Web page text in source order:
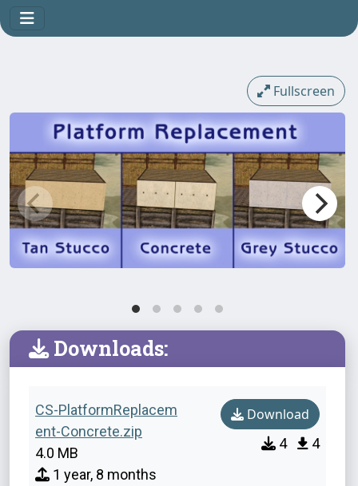
Fullscreen
Downloads:
CS-PlatformReplacem
ent-Concrete.zip
4.0 MB
1 year, 8 months
Download
4 4